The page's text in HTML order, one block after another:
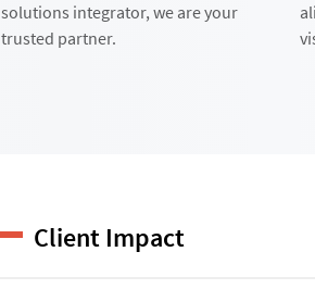
solutions integrator, we are your
trusted partner.​
Client Impact